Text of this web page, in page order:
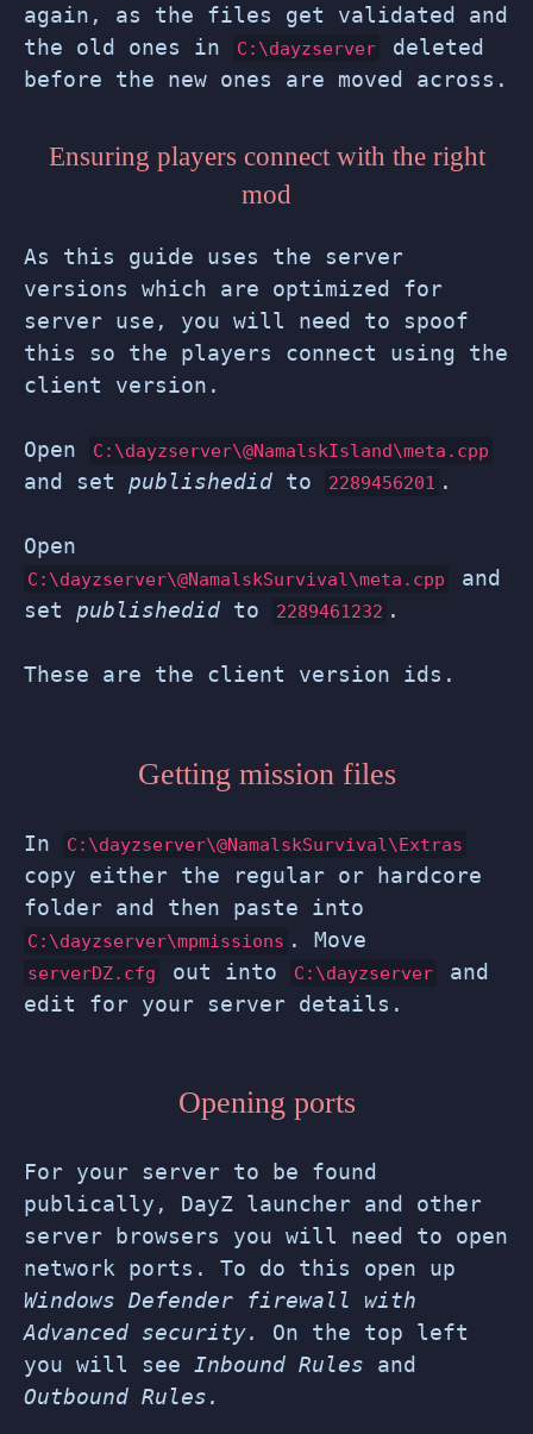
again, as the files get validated and
the old ones in
C:\dayzserver
deleted
before the new ones are moved across.
Ensuring players connect with the right
mod
As this guide uses the server
versions which are optimized for
server use, you will need to spoof
this so the players connect using the
client version.
Open C:\dayzserver\@NamalskIsland\meta.cpp
and set publishedid to 2289456201 .
Open
C:\dayzserver\@NamalskSurvival\meta.cpp
and
set publishedid to 2289461232 .
These are the client version ids.
Getting mission files
In C:\dayzserver\@NamalskSurvival\Extras
copy either the regular or hardcore
folder and then paste into
C:\dayzserver\mpmissions . Move
serverDZ.cfg out into C:\dayzserver
and
edit for your server details.
Opening ports
For your server to be found
publically, DayZ launcher and other
server browsers you will need to open
network ports. To do this open up
Windows Defender firewall with
Advanced security. On the top left
you will see Inbound Rules and
Outbound Rules.